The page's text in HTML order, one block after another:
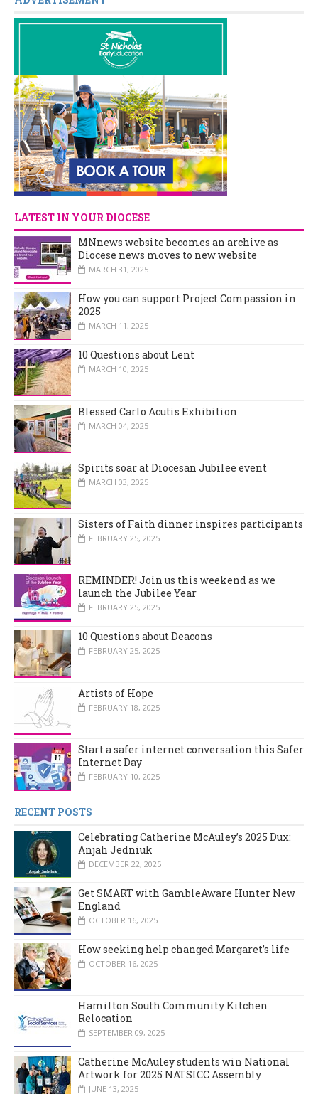
LATEST IN YOUR DIOCESE
MNnews website becomes an archive as
Diocese news moves to new website
MARCH 31, 2025
How you can support Project Compassion in
2025
MARCH 11, 2025
10 Questions about Lent
MARCH 10, 2025
Blessed Carlo Acutis Exhibition
MARCH 04, 2025
Spirits soar at Diocesan Jubilee event
MARCH 03, 2025
Sisters of Faith dinner inspires participants
FEBRUARY 25, 2025
REMINDER! Join us this weekend as we
launch the Jubilee Year
FEBRUARY 25, 2025
10 Questions about Deacons
FEBRUARY 25, 2025
Artists of Hope
FEBRUARY 18, 2025
Start a safer internet conversation this Safer
Internet Day
FEBRUARY 10, 2025
RECENT POSTS
Celebrating Catherine McAuley’s 2025 Dux:
Anjah Jedniuk
DECEMBER 22, 2025
Get SMART with GambleAware Hunter New
England
OCTOBER 16, 2025
How seeking help changed Margaret’s life
OCTOBER 16, 2025
Hamilton South Community Kitchen
Relocation
SEPTEMBER 09, 2025
Catherine McAuley students win National
Artwork for 2025 NATSICC Assembly
JUNE 13, 2025